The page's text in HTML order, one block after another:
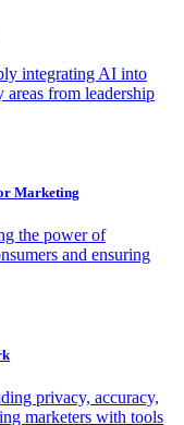
integrating AI into
areas from leadership
Marketing
the power of
and ensuring
privacy, accuracy,
marketers with tools